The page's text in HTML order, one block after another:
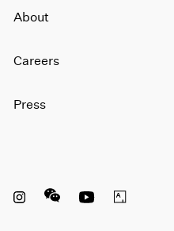
About
Careers
Press
Instagram opens in a
WeChat opens in a
Youtube